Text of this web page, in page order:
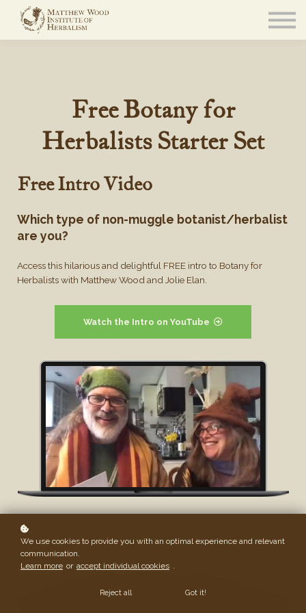
Blog
Free Botany for
Herbalists Starter Set
Free Intro Video
Which type of non-muggle botanist/herbalist
are you?
Access this hilarious and delightful FREE intro to Botany for
Herbalists with Matthew Wood and Jolie Elan.
Watch the Intro on YouTube
We use cookies to provide you with an optimal experience and relevant
communication.
Learn more or accept individual cookies .
Reject all Got it!